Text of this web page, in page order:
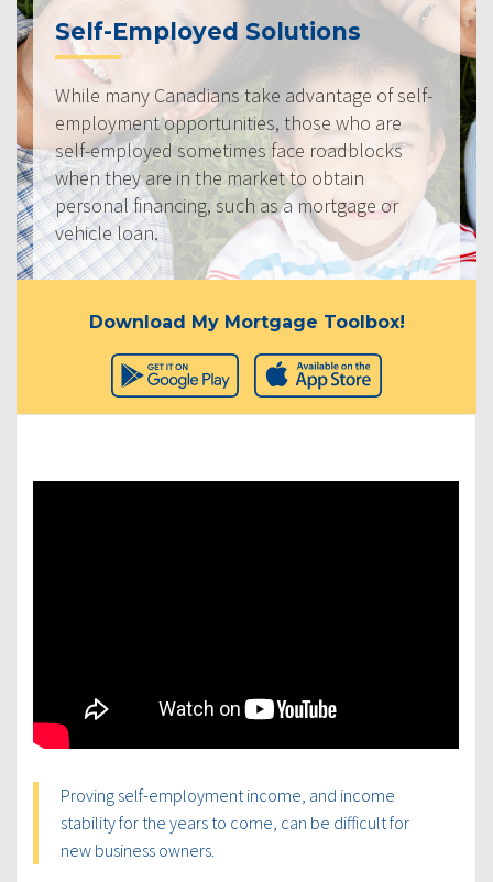
Self-Employed Solutions
While many Canadians take advantage of self-
employment opportunities, those who are
self-employed sometimes face roadblocks
when they are in the market to obtain
personal financing, such as a mortgage or
vehicle loan.
Download My Mortgage Toolbox!
Proving self-employment income, and income
stability for the years to come, can be difficult for
new business owners.